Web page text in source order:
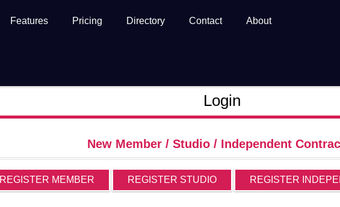
Features Pricing Directory Contact About
Login
New Member / Studio / Independent
REGISTER MEMBER REGISTER STUDIO REGISTER